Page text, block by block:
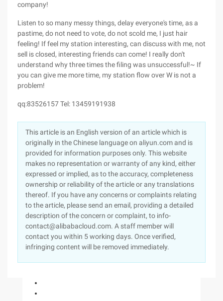
company!
Listen to so many messy things, delay everyone's time, as a
pastime, do not need to vote, do not scold me, I just hair
feeling! If feel my station interesting, can discuss with me, not
sell is closed, interesting friends can come! I really don't
understand why three times the filing was unsuccessful!~ If
you can give me more time, my station flow over W is not a
problem!
qq:83526157 Tel: 13459191938
This article is an English version of an article which is
originally in the Chinese language on aliyun.com and is
provided for information purposes only. This website
makes no representation or warranty of any kind, either
expressed or implied, as to the accuracy, completeness
ownership or reliability of the article or any translations
thereof. If you have any concerns or complaints relating
to the article, please send an email, providing a detailed
description of the concern or complaint, to info-
contact@alibabacloud.com. A staff member will
contact you within 5 working days. Once verified,
infringing content will be removed immediately.